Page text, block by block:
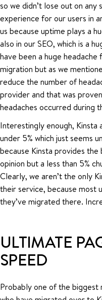
so we didn’t lose out on
experience for our users in
us because uptime plays a
also in our SEO, which is a
have been a huge
migration but as we
reduce the number of
provider and that was
headaches occurred during
Interestingly enough, Kinsta
under 5% which just seems
because Kinsta provides
opinion but a less than 5%
Clearly, we aren’t the only
their service, because most
they’ve migrated there.
ULTIMATE
SPEED
Probably one of the biggest